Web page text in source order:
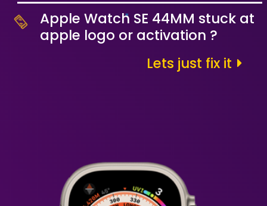
Lets just fix it
Apple Watch SE 44MM stuck at
apple logo or activation ?